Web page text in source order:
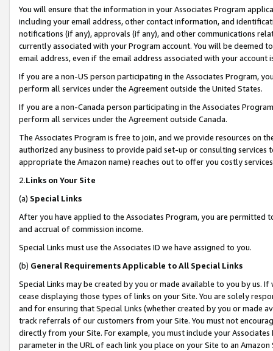
You will ensure that the information in your Associates Program
including your email address, other contact information, and
notifications (if any), approvals (if any), and other communications
currently associated with your Program account. You will be deemed
email address, even if the email address associated with your account
If you are a non-US person participating in the Associates Program,
perform all services under the Agreement outside the United States.
If you are a non-Canada person participating in the Associates
perform all services under the Agreement outside Canada.
The Associates Program is free to join, and we provide resources on
authorized any business to provide paid set-up or consulting
appropriate the Amazon name) reaches out to offer you costly
2.Links on Your Site
(a) Special Links
After you have applied to the Associates Program, you are permitted
and accrual of commission income.
Special Links must use the Associates ID we have assigned to you.
(b) General Requirements Applicable to All Special Links
Special Links may be created by you or made available to you by us.
cease displaying those types of links on your Site. You are solely
and for ensuring that Special Links (whether created by you or
track referrals of our customers from your Site. You must not
directly from your Site. For example, you must include your
parameter in the URL of each link you place on your Site to an Amazon